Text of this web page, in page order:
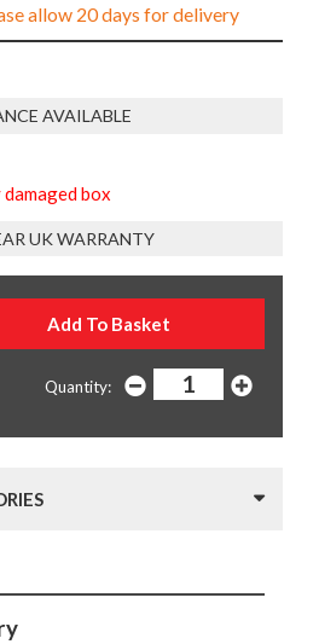
allow 20 days for delivery
AVAILABLE
box
UK WARRANTY
Quantity: